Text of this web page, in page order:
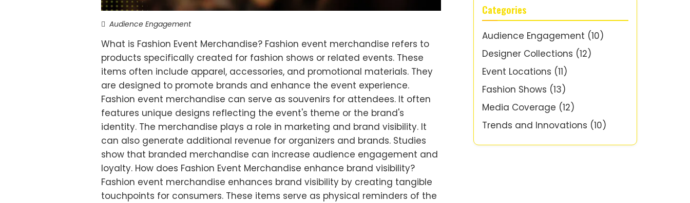
Audience Engagement
What is Fashion Event Merchandise? Fashion event merchandise refers to
products specifically created for fashion shows or related events. These
items often include apparel, accessories, and promotional materials. They
are designed to promote brands and enhance the event experience.
Fashion event merchandise can serve as souvenirs for attendees. It often
features unique designs reflecting the event's theme or the brand's
identity. The merchandise plays a role in marketing and brand visibility. It
can also generate additional revenue for organizers and brands. Studies
show that branded merchandise can increase audience engagement and
loyalty. How does Fashion Event Merchandise enhance brand visibility?
Fashion event merchandise enhances brand visibility by creating tangible
touchpoints for consumers. These items serve as physical reminders of the
Categories
Audience Engagement (10)
Designer Collections (12)
Event Locations (11)
Fashion Shows (13)
Media Coverage (12)
Trends and Innovations (10)